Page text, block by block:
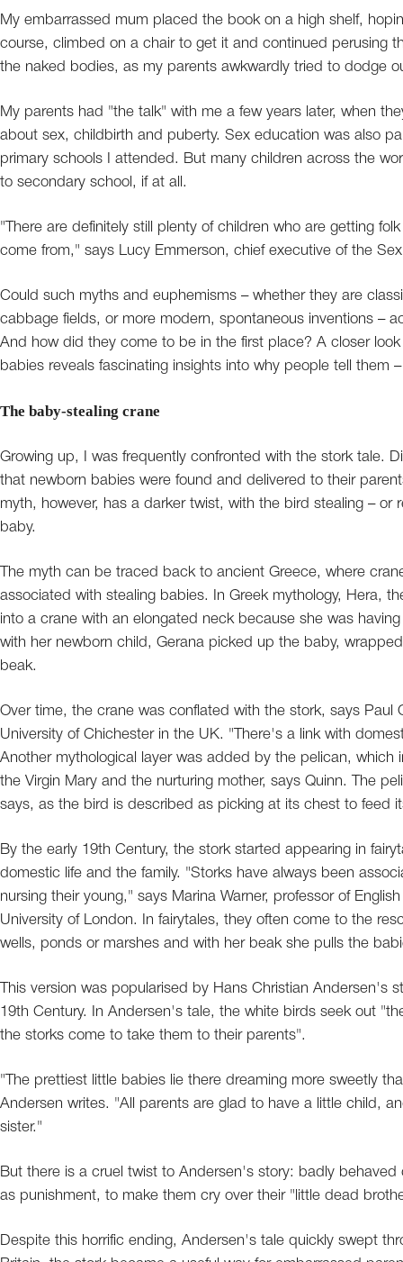
My embarrassed mum placed the book on a high shelf,
course, climbed on a chair to get it and continued perusing
the naked bodies, as my parents awkwardly tried to dodge
My parents had "the talk" with me a few years later, when
about sex, childbirth and puberty. Sex education was also
primary schools I attended. But many children across the
to secondary school, if at all.
"There are definitely still plenty of children who are getting
come from," says Lucy Emmerson, chief executive of the
Could such myths and euphemisms – whether they are
cabbage fields, or more modern, spontaneous inventions –
And how did they come to be in the first place? A closer
babies reveals fascinating insights into why people tell them
The baby-stealing crane
Growing up, I was frequently confronted with the stork tale.
that newborn babies were found and delivered to their
myth, however, has a darker twist, with the bird stealing –
baby.
The myth can be traced back to ancient Greece, where
associated with stealing babies. In Greek mythology, Hera,
into a crane with an elongated neck because she was
with her newborn child, Gerana picked up the baby,
beak.
Over time, the crane was conflated with the stork, says Paul
University of Chichester in the UK. "There's a link with
Another mythological layer was added by the pelican, which
the Virgin Mary and the nurturing mother, says Quinn. The
says, as the bird is described as picking at its chest to feed
By the early 19th Century, the stork started appearing in
domestic life and the family. "Storks have always been
nursing their young," says Marina Warner, professor of
University of London. In fairytales, they often come to the
wells, ponds or marshes and with her beak she pulls the
This version was popularised by Hans Christian Andersen's
19th Century. In Andersen's tale, the white birds seek out
the storks come to take them to their parents".
"The prettiest little babies lie there dreaming more sweetly
Andersen writes. "All parents are glad to have a little child,
sister."
But there is a cruel twist to Andersen's story: badly
as punishment, to make them cry over their "little dead
Despite this horrific ending, Andersen's tale quickly swept